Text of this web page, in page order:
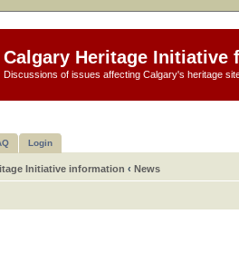
Calgary Heritage Initiative
Discussions of issues affecting Calgary's heritage
Login
Initiative information ‹ News